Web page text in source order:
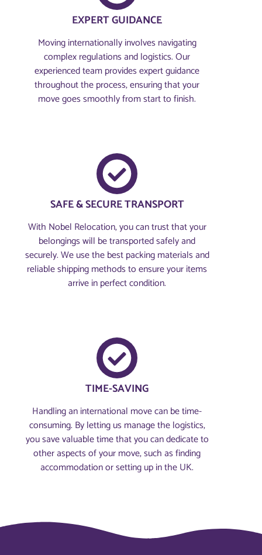
EXPERT GUIDANCE
Moving internationally involves navigating
complex regulations and logistics. Our
experienced team provides expert guidance
throughout the process, ensuring that your
move goes smoothly from start to finish.
SAFE & SECURE TRANSPORT
With Nobel Relocation, you can trust that your
belongings will be transported safely and
securely. We use the best packing materials and
reliable shipping methods to ensure your items
arrive in perfect condition.
TIME-SAVING
Handling an international move can be time-
consuming. By letting us manage the logistics,
you save valuable time that you can dedicate to
other aspects of your move, such as finding
accommodation or setting up in the UK.